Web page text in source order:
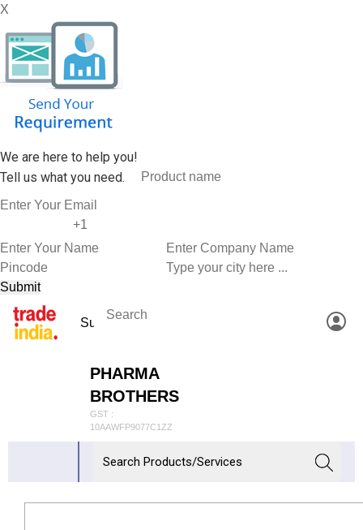
X
We are here to help you!
Tell us what you need.
PHARMA
BROTHERS
GST :
10AAWFP9077C1ZZ